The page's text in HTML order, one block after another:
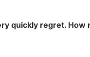
quickly regret. How